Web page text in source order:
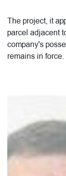
The project, it
parcel adjacent
company's
remains in force.